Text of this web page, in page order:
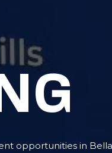
opportunities in Bella